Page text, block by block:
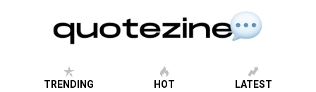
TRENDING HOT LATEST